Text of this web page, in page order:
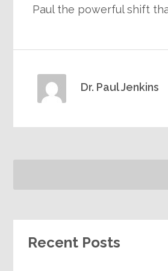
Paul the powerful shift
Dr. Paul Jenkins
Recent Posts